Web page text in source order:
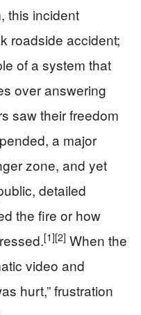
this incident
roadside accident;
of a system that
over answering
saw their freedom
a major
zone, and yet
detailed
the fire or how
[1][2] When the
video and
hurt,” frustration